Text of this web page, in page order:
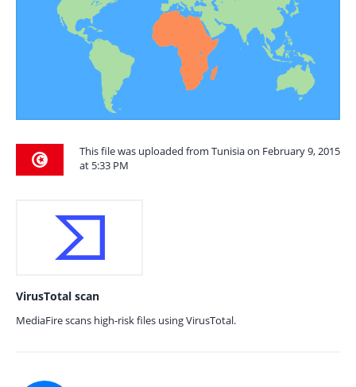
This file was uploaded from Tunisia on February 9, 2015
at 5:33 PM
VirusTotal scan
MediaFire scans high-risk files using VirusTotal.